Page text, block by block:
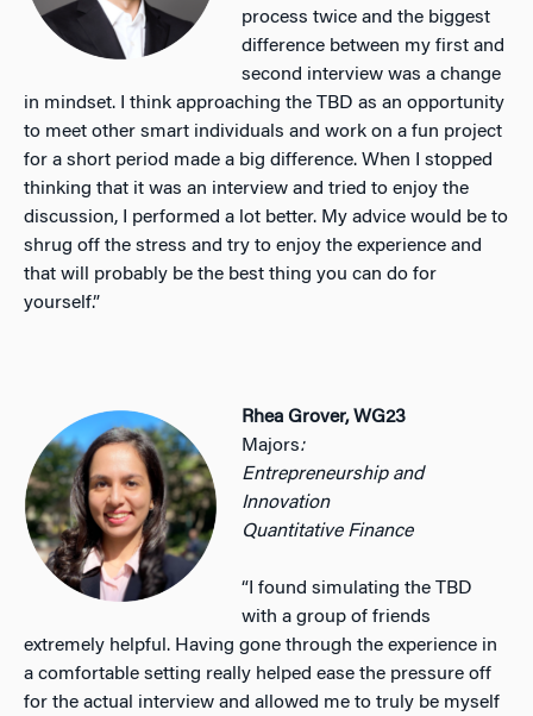
process twice and the biggest
difference between my first and
second interview was a change
in mindset. I think approaching the TBD as an opportunity
to meet other smart individuals and work on a fun project
for a short period made a big difference. When I stopped
thinking that it was an interview and tried to enjoy the
discussion, I performed a lot better. My advice would be to
shrug off the stress and try to enjoy the experience and
that will probably be the best thing you can do for
yourself.”
Rhea Grover, WG23
Majors:
Entrepreneurship and
Innovation
Quantitative Finance
“I found simulating the TBD
with a group of friends
extremely helpful. Having gone through the experience in
a comfortable setting really helped ease the pressure off
for the actual interview and allowed me to truly be myself